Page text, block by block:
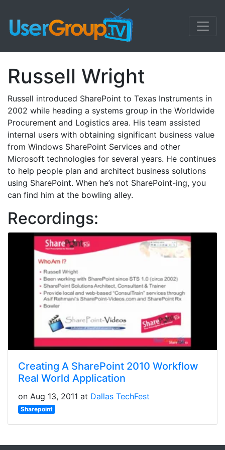
Russell Wright
Russell introduced SharePoint to Texas Instruments in
2002 while heading a systems group in the Worldwide
Procurement and Logistics area. His team assisted
internal users with obtaining significant business value
from Windows SharePoint Services and other
Microsoft technologies for several years. He continues
to help people plan and architect business solutions
using SharePoint. When he’s not SharePoint-ing, you
can find him at the bowling alley.
Recordings:
Creating A SharePoint 2010 Workflow
Real World Application
on Aug 13, 2011 at Dallas TechFest
Sharepoint